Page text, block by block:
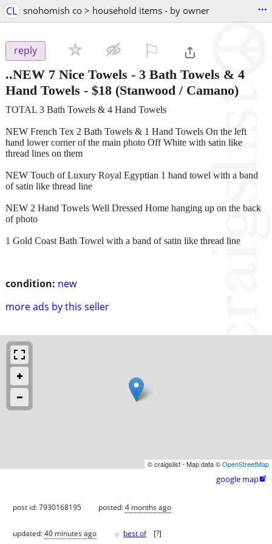
CL snohomish co > household items - by owner ...
reply
..NEW 7 Nice Towels - 3 Bath Towels & 4
Hand Towels - $18 (Stanwood / Camano)
condition: new
more ads by this seller
TOTAL 3 Bath Towels & 4 Hand Towels
NEW French Tex 2 Bath Towels & 1 Hand Towels On the left
hand lower corner of the main photo Off White with satin like
thread lines on them
NEW Touch of Luxury Royal Egyptian 1 hand towel with a band
of satin like thread line
NEW 2 Hand Towels Well Dressed Home hanging up on the back
of photo
1 Gold Coast Bath Towel with a band of satin like thread line
© craigslist - Map data ©OpenStreetMap
google map
post id: 7930168195 posted:4 months ago
updated:40 minutes ago ♥ best of [?]